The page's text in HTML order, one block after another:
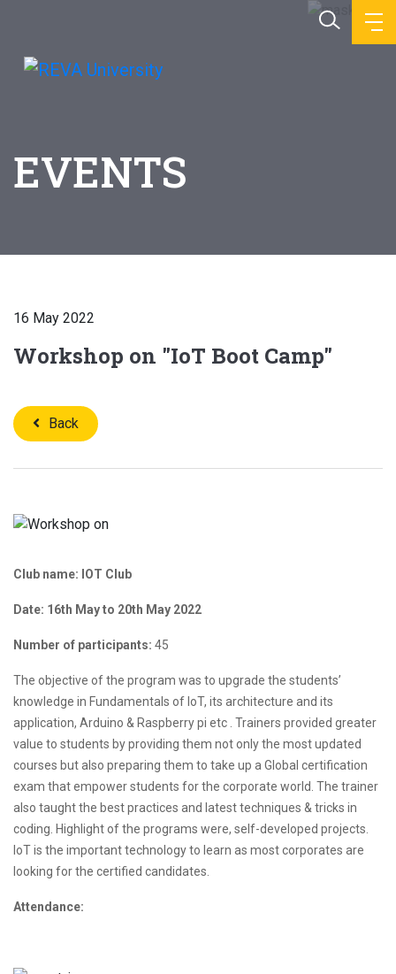
EVENTS
16 May 2022
Workshop on "IoT Boot Camp"
Back
Club name: IOT Club
Date: 16th May to 20th May 2022
Number of participants: 45
The objective of the program was to upgrade the students’
knowledge in Fundamentals of IoT, its architecture and its
application, Arduino & Raspberry pi etc . Trainers provided greater
value to students by providing them not only the most updated
courses but also preparing them to take up a Global certification
exam that empower students for the corporate world. The trainer
also taught the best practices and latest techniques & tricks in
coding. Highlight of the programs were, self-developed projects.
IoT is the important technology to learn as most corporates are
looking for the certified candidates.
Attendance: